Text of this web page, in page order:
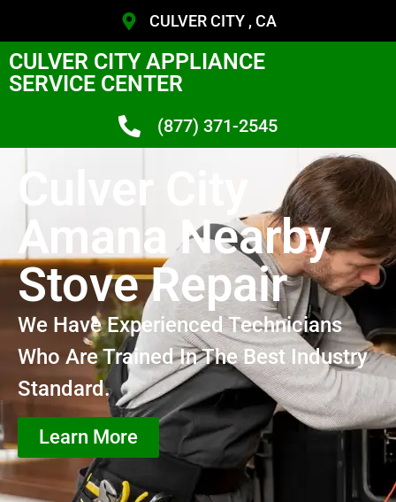
CULVER CITY , CA
CULVER CITY APPLIANCE
SERVICE CENTER
(877) 371-2545
Culver City
Amana Nearby
Stove Repair
We Have Experienced Technicians
Who Are Trained In The Best Industry
Standard.
Learn More